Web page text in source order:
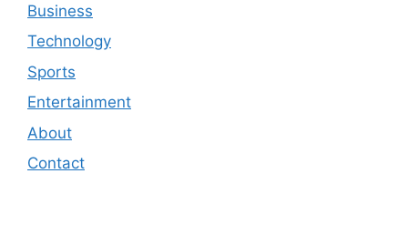
Business
Technology
Sports
Entertainment
About
Contact